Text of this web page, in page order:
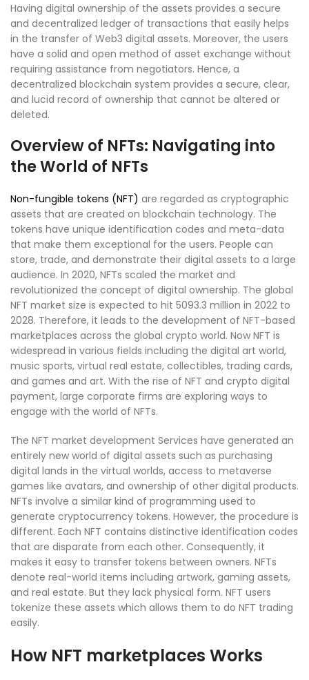
Having digital ownership of the assets provides a secure
and decentralized ledger of transactions that easily helps
in the transfer of Web3 digital assets. Moreover, the users
have a solid and open method of asset exchange without
requiring assistance from negotiators. Hence, a
decentralized blockchain system provides a secure, clear,
and lucid record of ownership that cannot be altered or
deleted.
Overview of NFTs: Navigating into
the World of NFTs
Non-fungible tokens (NFT) are regarded as cryptographic
assets that are created on blockchain technology. The
tokens have unique identification codes and meta-data
that make them exceptional for the users. People can
store, trade, and demonstrate their digital assets to a large
audience. In 2020, NFTs scaled the market and
revolutionized the concept of digital ownership. The global
NFT market size is expected to hit 5093.3 million in 2022 to
2028. Therefore, it leads to the development of NFT-based
marketplaces across the global crypto world. Now NFT is
widespread in various fields including the digital art world,
music sports, virtual real estate, collectibles, trading cards,
and games and art. With the rise of NFT and crypto digital
payment, large corporate firms are exploring ways to
engage with the world of NFTs.
The NFT market development Services have generated an
entirely new world of digital assets such as purchasing
digital lands in the virtual worlds, access to metaverse
games like avatars, and ownership of other digital products.
NFTs involve a similar kind of programming used to
generate cryptocurrency tokens. However, the procedure is
different. Each NFT contains distinctive identification codes
that are disparate from each other. Consequently, it
makes it easy to transfer tokens between owners. NFTs
denote real-world items including artwork, gaming assets,
and real estate. But they lack physical form. NFT users
tokenize these assets which allows them to do NFT trading
easily.
How NFT marketplaces Works